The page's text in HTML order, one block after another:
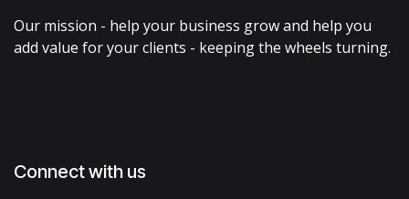
Our mission - help your business grow and help you
add value for your clients - keeping the wheels turning.
Connect with us